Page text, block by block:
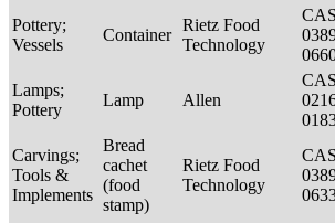
Pottery;
Vessels
Container
Rietz Food
Technology
CAS
Lamps;
Pottery
Lamp Allen
CAS
Carvings;
Tools &
Implements
Bread
cachet
(food
stamp)
Rietz Food
Technology
CAS